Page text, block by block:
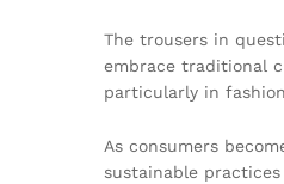
The trousers in
embrace traditional
particularly in
As consumers
sustainable